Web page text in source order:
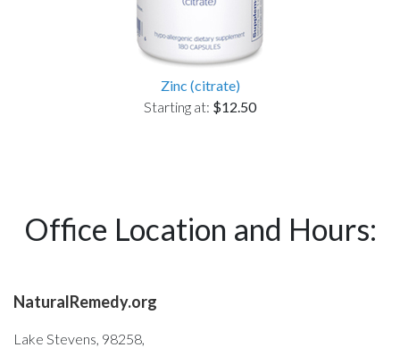
Zinc (citrate)
Starting at: $12.50
Office Location and Hours:
NaturalRemedy.org
Lake Stevens, 98258,